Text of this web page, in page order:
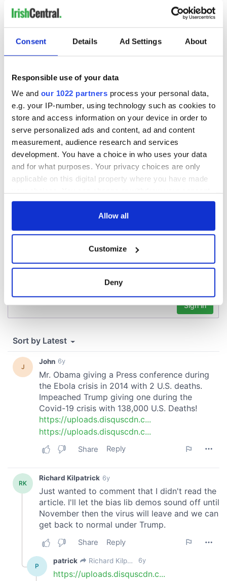
Consent Details Ad Settings About
Responsible use of your data
We and our 1022 partners process your personal data,
e.g. your IP-number, using technology such as cookies to
store and access information on your device in order to
serve personalized ads and content, ad and content
measurement, audience research and services
development. You have a choice in who uses your data
and for what purposes. Your privacy choices are only
applicable on this digital property where you have made
any time from the Cookie Declaration or by clicking on
Collect information about your geographical
location which can be accurate to within several
Find out more about how your personal data is processed
We use cookies to personalise content and ads, to
provide social media features and to analyse our traffic.
We also share information about your use of our site with
our social media, advertising and analytics partners who
may combine it with other information that you’ve
provided to them or that they’ve collected from your use
of their services.
Allow all
Customize
Deny
READ NEXT
The London Jew
gave his life
for Ireland during
Easter 1916
All was changed -
"vivid faces" in
Yeats' Easter
1916?
The 1916 Easter
Ireland saw it very
differently
COMMENTS